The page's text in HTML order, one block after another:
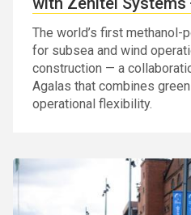
The world’s first
for subsea and wind
construction — a
Agalas that combines
operational flexibility.